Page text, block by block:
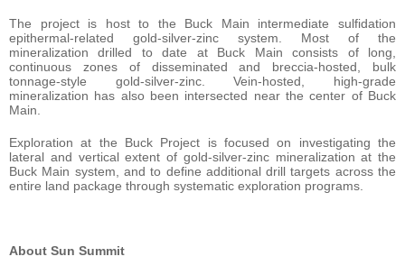
The project is host to the Buck Main intermediate sulfidation
epithermal-related gold-silver-zinc system. Most of the
mineralization drilled to date at Buck Main consists of long,
continuous zones of disseminated and breccia-hosted, bulk
tonnage-style gold-silver-zinc. Vein-hosted, high-grade
mineralization has also been intersected near the center of Buck
Main.
Exploration at the Buck Project is focused on investigating the
lateral and vertical extent of gold-silver-zinc mineralization at the
Buck Main system, and to define additional drill targets across the
entire land package through systematic exploration programs.
About Sun Summit